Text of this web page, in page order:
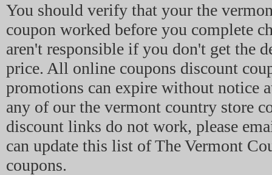
You should verify that your the
coupon worked before you complete
aren't responsible if you don't get the
price. All online coupons discount
promotions can expire without notice
any of our the vermont country store
discount links do not work, please
can update this list of The Vermont
coupons.